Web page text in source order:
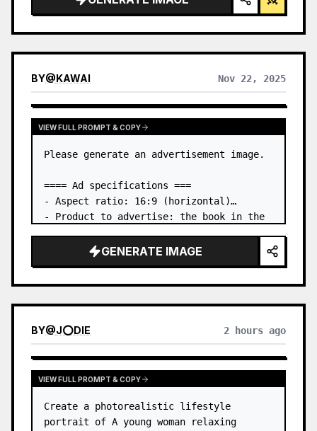
BY@KAWAI Nov 22, 2025
VIEW FULL PROMPT & COPY
Please generate an advertisement image.
==== Ad specifications ===
- Aspect ratio: 16:9 (horizontal)
- Product to advertise: the book in the
- Main eye-catcher: place the book from
the first attached image in a three-
GENERATE IMAGE
BY@J⭕DIE 2 hours ago
VIEW FULL PROMPT & COPY
Create a photorealistic lifestyle
portrait of A young woman relaxing